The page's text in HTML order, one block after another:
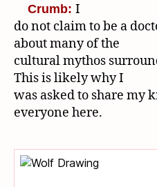
Crumb: I
do not claim to be a
about many of the
cultural mythos
This is likely why I
was asked to share my
everyone here.